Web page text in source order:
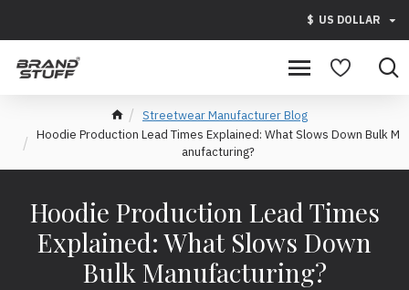
$ US DOLLAR
Streetwear Manufacturer Blog
Hoodie Production Lead Times Explained: What Slows Down Bulk M
anufacturing?
Hoodie Production Lead Times
Explained: What Slows Down
Bulk Manufacturing?